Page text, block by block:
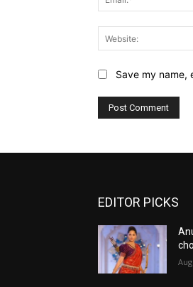
Save my name,
EDITOR PICKS